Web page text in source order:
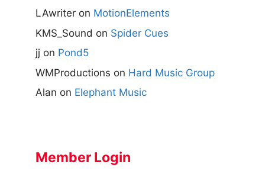
LAwriter on MotionElements
KMS_Sound on Spider Cues
jj on Pond5
WMProductions on Hard Music Group
Alan on Elephant Music
Member Login